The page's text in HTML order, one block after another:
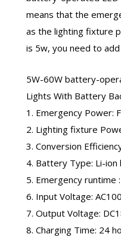
means that the
as the lighting fixture
is 5w, you need to
5W-60W battery-
Lights With Battery
1. Emergency Power:
2. Lighting fixture
3. Conversion
4. Battery Type: Li-
5. Emergency runtime
6. Input Voltage:
7. Output Voltage:
8. Charging Time: 24